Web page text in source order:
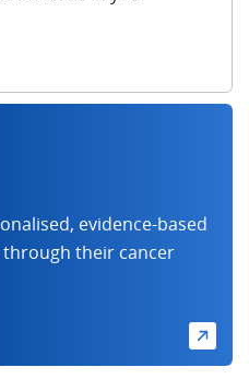
evidence-based
their cancer